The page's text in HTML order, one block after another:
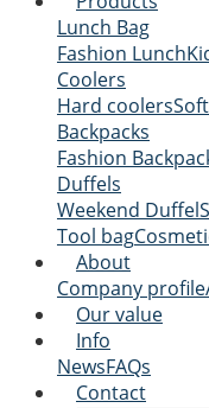
Lunch Bag
Fashion Lunch
Coolers
Hard coolers
Backpacks
Fashion
Duffels
Weekend Duffel
Tool bag
About
Company profile
Our value
Info
NewsFAQs
Contact